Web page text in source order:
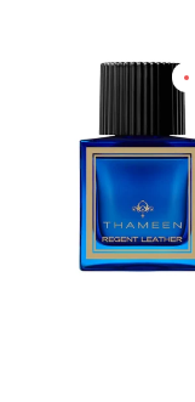
Parfum